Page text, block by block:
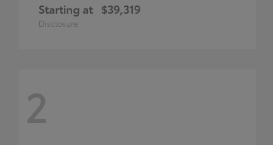
Starting at $39,319
Disclosure
2